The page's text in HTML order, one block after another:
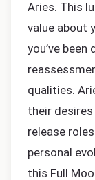
Aries. This
value about
you’ve
qualities.
their
release
personal
this Full